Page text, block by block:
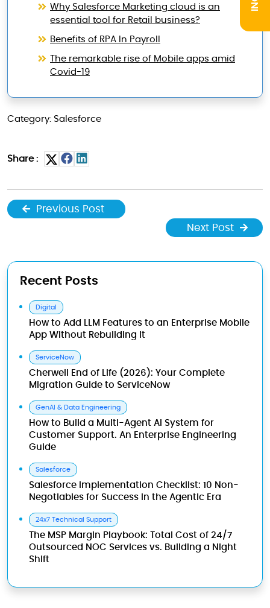
Why Salesforce Marketing cloud is an
essential tool for Retail business?
Benefits of RPA In Payroll
The remarkable rise of Mobile apps amid
Covid-19
Category: Salesforce
Share :
Previous Post
Next Post
Recent Posts
Digital
How to Add LLM Features to an Enterprise Mobile
App Without Rebuilding It
ServiceNow
Cherwell End of Life (2026): Your Complete
Migration Guide to ServiceNow
GenAI & Data Engineering
How to Build a Multi-Agent AI System for
Customer Support. An Enterprise Engineering
Guide
Salesforce
Salesforce Implementation Checklist: 10 Non-
Negotiables for Success in the Agentic Era
24x7 Technical Support
The MSP Margin Playbook: Total Cost of 24/7
Outsourced NOC Services vs. Building a Night
Shift